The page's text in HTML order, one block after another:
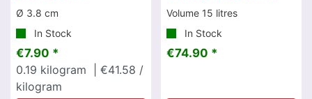
Ø 3.8 cm
In Stock
€7.90 *
0.19 kilogram
| €41.58 /
kilogram
Volume 15 litres
In Stock
€74.90 *